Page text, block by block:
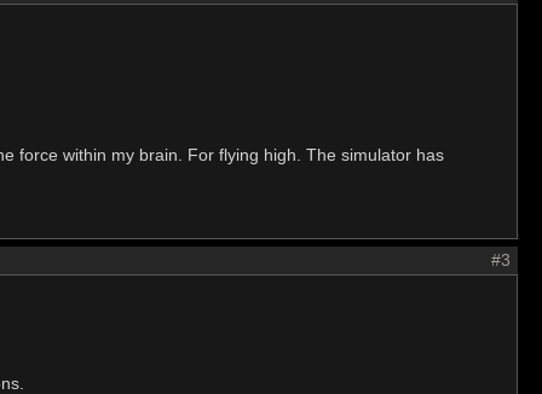
force within my brain. For flying high. The simulator has
#3